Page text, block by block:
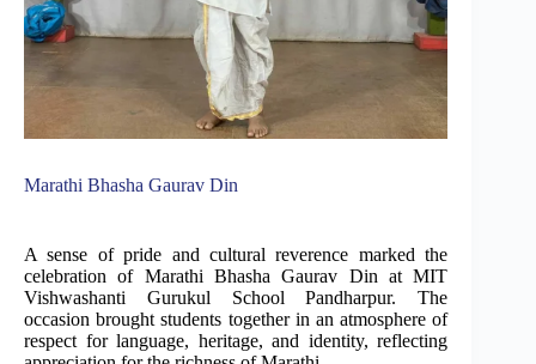
Marathi Bhasha Gaurav Din
A sense of pride and cultural reverence marked the
celebration of Marathi Bhasha Gaurav Din at MIT
Vishwashanti Gurukul School Pandharpur. The
occasion brought students together in an atmosphere of
respect for language, heritage, and identity, reflecting